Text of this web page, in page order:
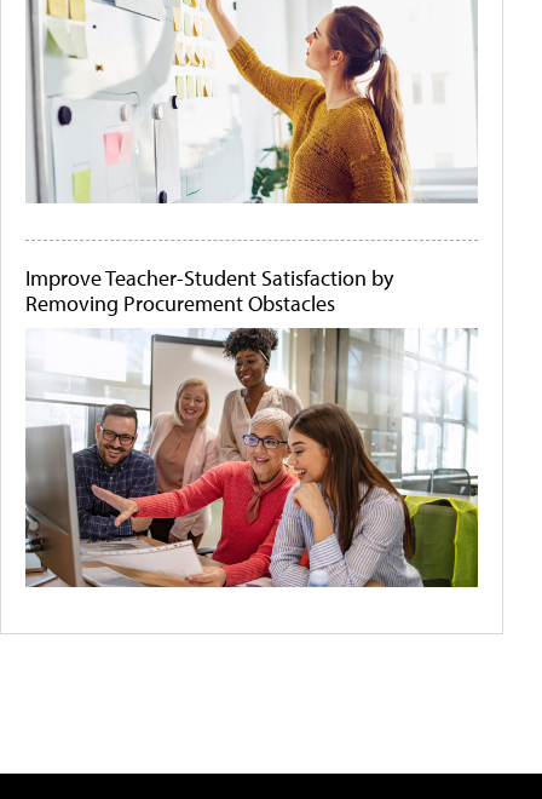
Improve Teacher-Student Satisfaction by
Removing Procurement Obstacles